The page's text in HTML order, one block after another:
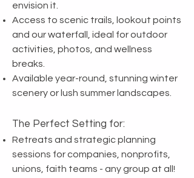
envision it.
Access to scenic trails, lookout points
and our waterfall, ideal for outdoor
activities, photos, and wellness
breaks.
Available year-round, stunning winter
scenery or lush summer landscapes.
The Perfect Setting for:
Retreats and strategic planning
sessions for companies, nonprofits,
unions, faith teams - any group at all!